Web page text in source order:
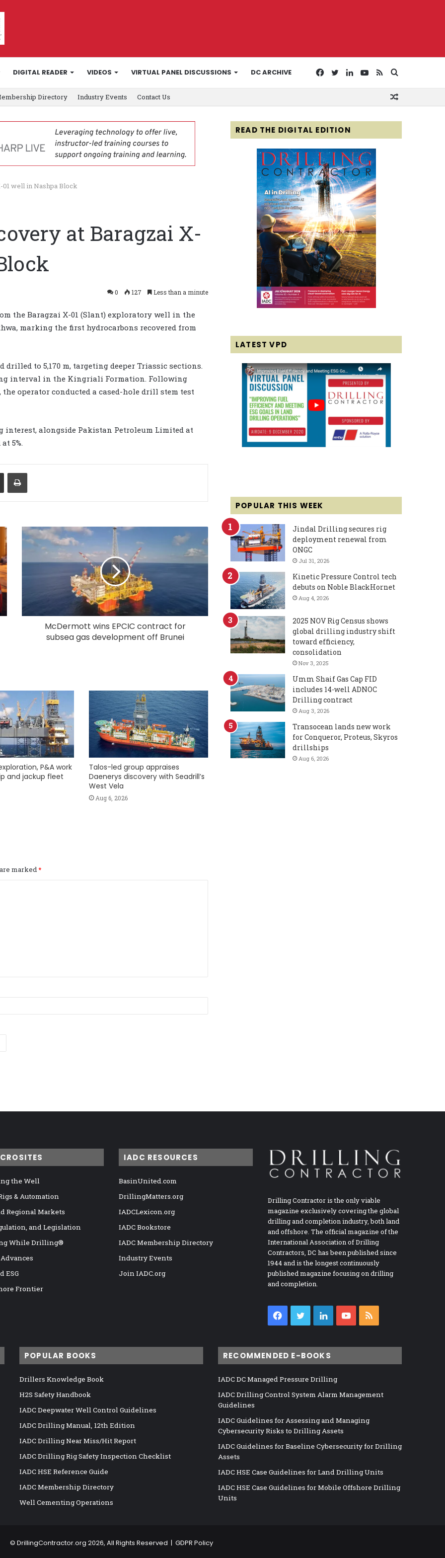
DIGITAL READER VIDEOS VIRTUAL PANEL DISCUSSIONS DC ARCHIVE
for
RSS
YouTube
LinkedIn
Twitter
Facebook
Directory Industry Events Contact Us
01 well in Nashpa Block
at Baragzai X-
0 127 Less than a minute
the Baragzai X-01 (Slant) exploratory well in the
marking the first hydrocarbons recovered from
drilled to 5,170 m, targeting deeper Triassic sections.
interval in the Kingriali Formation. Following
operator conducted a cased-hole drill stem test
interest, alongside Pakistan Petroleum Limited at
5%.
McDermott wins EPCIC contract for
subsea gas development off Brunei
P&A work
and jackup fleet
Talos-led group appraises
Daenerys discovery with Seadrill’s
West Vela
Aug 6, 2026
marked*
READ THE DIGITAL EDITION
LATEST VPD
POPULAR THIS WEEK
Jindal Drilling secures rig
deployment renewal from
ONGC
Jul 31, 2026
Kinetic Pressure Control tech
debuts on Noble BlackHornet
Aug 4, 2026
2025 NOV Rig Census shows
global drilling industry shift
toward efficiency,
consolidation
Nov 3, 2025
Umm Shaif Gas Cap FID
includes 14-well ADNOC
Drilling contract
Aug 3, 2026
Transocean lands new work
for Conqueror, Proteus, Skyros
drillships
Aug 6, 2026
the Well
& Automation
Regional Markets
and Legislation
While Drilling®
ESG
Frontier
IADC RESOURCES
BasinUnited.com
DrillingMatters.org
IADCLexicon.org
IADC Bookstore
IADC Membership Directory
Industry Events
Join IADC.org
Drilling Contractor is the only viable
magazine exclusively covering the global
drilling and completion industry, both land
and offshore. The official magazine of the
International Association of Drilling
Contractors, DC has been published since
1944 and is the longest continuously
published magazine focusing on drilling
and completion.
Facebook
TwitterLinkedInYouTube
POPULAR BOOKS
Drillers Knowledge Book
H2S Safety Handbook
IADC Deepwater Well Control Guidelines
IADC Drilling Manual, 12th Edition
IADC Drilling Near Miss/Hit Report
IADC Drilling Rig Safety Inspection Checklist
IADC HSE Reference Guide
IADC Membership Directory
Well Cementing Operations
RECOMMENDED E-BOOKS
IADC DC Managed Pressure Drilling
IADC Drilling Control System Alarm Management
Guidelines
IADC Guidelines for Assessing and Managing
Cybersecurity Risks to Drilling Assets
IADC Guidelines for Baseline Cybersecurity for Drilling
Assets
IADC HSE Case Guidelines for Land Drilling Units
IADC HSE Case Guidelines for Mobile Offshore Drilling
Units
© DrillingContractor.org 2026, All Rights Reserved | GDPR Policy